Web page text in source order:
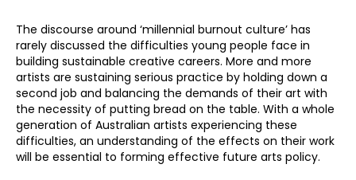
​The discourse around ‘millennial burnout culture’ has
rarely discussed the difficulties young people face in
building sustainable creative careers. More and more
artists are sustaining serious practice by holding down a
second job and balancing the demands of their art with
the necessity of putting bread on the table. With a whole
generation of Australian artists experiencing these
difficulties, an understanding of the effects on their work
will be essential to forming effective future arts policy.